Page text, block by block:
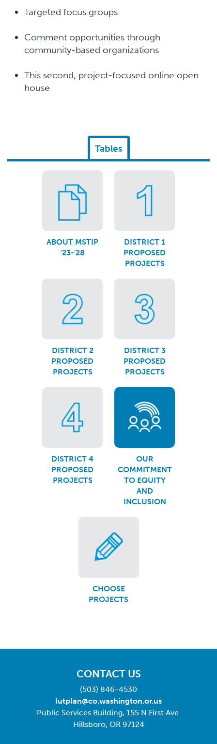
Targeted focus groups
Comment opportunities through
community-based organizations
This second, project-focused online open
house
Tables
ABOUT MSTIP
'23-'28
DISTRICT 1
PROPOSED
PROJECTS
DISTRICT 2
PROPOSED
PROJECTS
DISTRICT 3
PROPOSED
PROJECTS
DISTRICT 4
PROPOSED
PROJECTS
OUR
COMMITMENT
TO EQUITY
AND
INCLUSION
CHOOSE
PROJECTS
CONTACT US
(503) 846-4530
lutplan@co.washington.or.us
Public Services Building, 155 N First Ave.
Hillsboro, OR 97124